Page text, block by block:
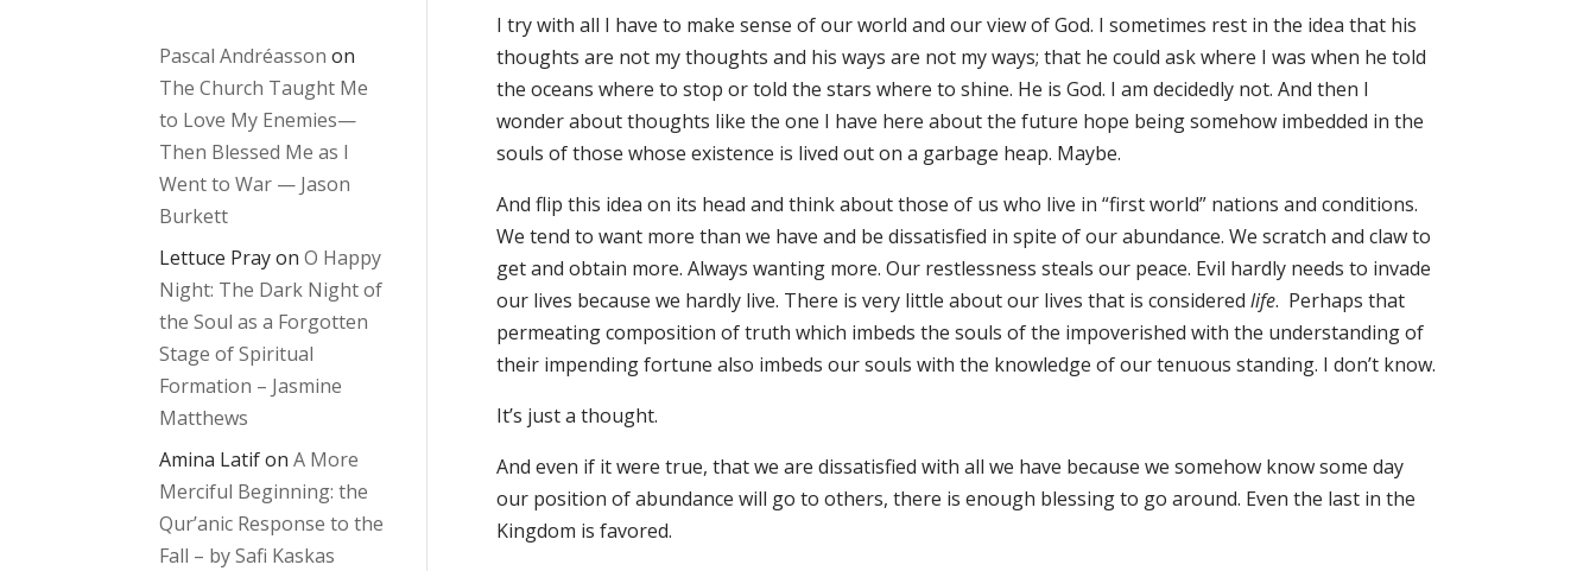
I try with all I have to make sense of our world and our view of God. I sometimes rest in the idea that his
thoughts are not my thoughts and his ways are not my ways; that he could ask where I was when he told
the oceans where to stop or told the stars where to shine. He is God. I am decidedly not. And then I
wonder about thoughts like the one I have here about the future hope being somehow imbedded in the
souls of those whose existence is lived out on a garbage heap. Maybe.
And flip this idea on its head and think about those of us who live in “first world” nations and conditions.
We tend to want more than we have and be dissatisfied in spite of our abundance. We scratch and claw to
get and obtain more. Always wanting more. Our restlessness steals our peace. Evil hardly needs to invade
our lives because we hardly live. There is very little about our lives that is considered life. Perhaps that
permeating composition of truth which imbeds the souls of the impoverished with the understanding of
their impending fortune also imbeds our souls with the knowledge of our tenuous standing. I don’t know.
It’s just a thought.
And even if it were true, that we are dissatisfied with all we have because we somehow know some day
our position of abundance will go to others, there is enough blessing to go around. Even the last in the
Kingdom is favored.
Pascal Andréasson on
The Church Taught Me
to Love My Enemies—
Then Blessed Me as I
Went to War — Jason
Burkett
Lettuce PrayonO Happy
Night: The Dark Night of
the Soul as a Forgotten
Stage of Spiritual
Formation – Jasmine
Matthews
Amina LatifonA More
Merciful Beginning: the
Qur’anic Response to the
Fall – by Safi Kaskas